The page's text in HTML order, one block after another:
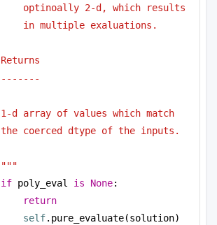
optinoally 2-d, which results
in multiple exaluations.
Returns
-------
1-d array of values which match
the coerced dtype of the inputs.
"""
if poly_eval is None:
return
self.pure_evaluate(solution)